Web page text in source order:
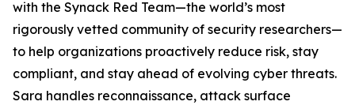
with the Synack Red Team—the world’s most
rigorously vetted community of security researchers—
to help organizations proactively reduce risk, stay
compliant, and stay ahead of evolving cyber threats.
Sara handles reconnaissance, attack surface